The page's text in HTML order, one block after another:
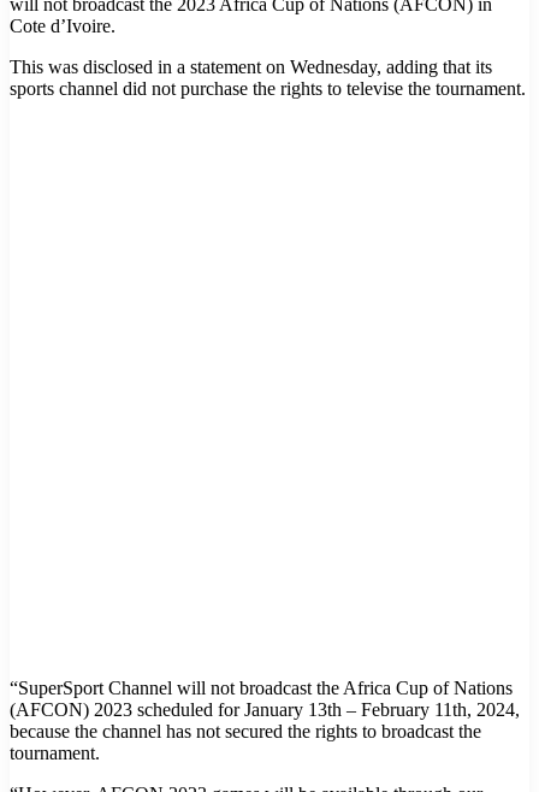
Cote d’Ivoire.
This was disclosed in a statement on Wednesday, adding that its
sports channel did not purchase the rights to televise the tournament.
“SuperSport Channel will not broadcast the Africa Cup of Nations
(AFCON) 2023 scheduled for January 13th – February 11th, 2024,
because the channel has not secured the rights to broadcast the
tournament.